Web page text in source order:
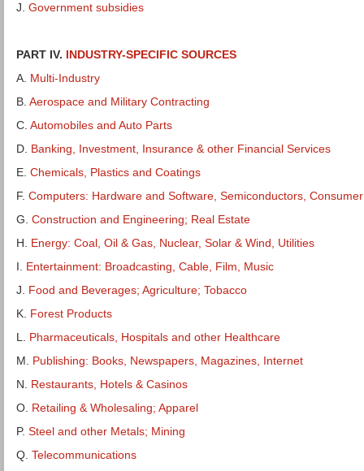
J. Government subsidies
PART IV. INDUSTRY-SPECIFIC SOURCES
A. Multi-Industry
B. Aerospace and Military Contracting
C. Automobiles and Auto Parts
D. Banking, Investment, Insurance & other Financial Services
E. Chemicals, Plastics and Coatings
F. Computers: Hardware and Software, Semiconductors,
G. Construction and Engineering; Real Estate
H. Energy: Coal, Oil & Gas, Nuclear, Solar & Wind, Utilities
I. Entertainment: Broadcasting, Cable, Film, Music
J. Food and Beverages; Agriculture; Tobacco
K. Forest Products
L. Pharmaceuticals, Hospitals and other Healthcare
M. Publishing: Books, Newspapers, Magazines, Internet
N. Restaurants, Hotels & Casinos
O. Retailing & Wholesaling; Apparel
P. Steel and other Metals; Mining
Q. Telecommunications